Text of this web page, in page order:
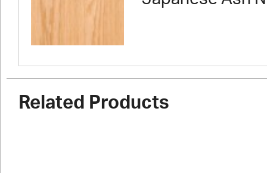
Related Products